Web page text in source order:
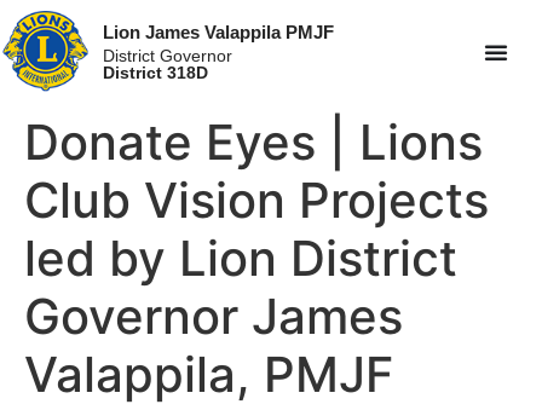
Lion James Valappila PMJF
District Governor
District 318D
Donate Eyes | Lions
Club Vision Projects
led by Lion District
Governor James
Valappila, PMJF